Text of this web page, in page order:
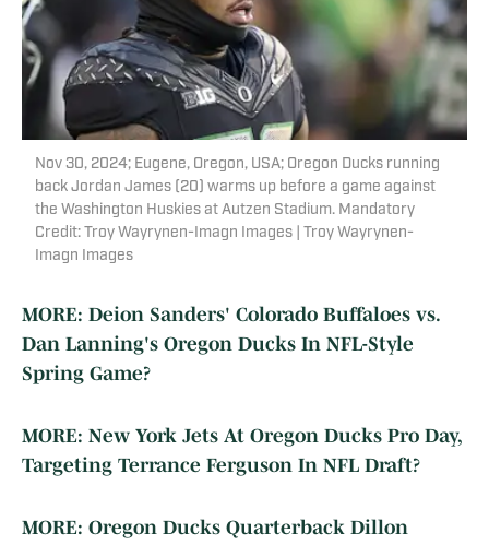
Nov 30, 2024; Eugene, Oregon, USA; Oregon Ducks running
back Jordan James (20) warms up before a game against
the Washington Huskies at Autzen Stadium. Mandatory
Credit: Troy Wayrynen-Imagn Images | Troy Wayrynen-
Imagn Images
MORE: Deion Sanders' Colorado Buffaloes vs.
Dan Lanning's Oregon Ducks In NFL-Style
Spring Game?
MORE: New York Jets At Oregon Ducks Pro Day,
Targeting Terrance Ferguson In NFL Draft?
MORE: Oregon Ducks Quarterback Dillon